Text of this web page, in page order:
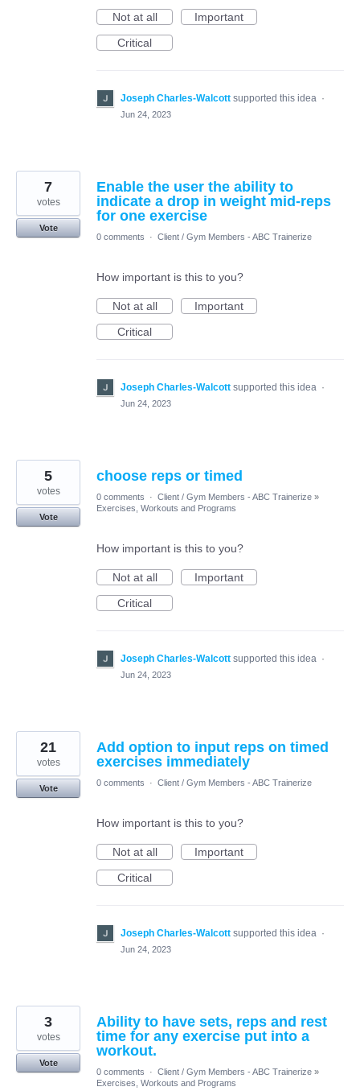
Not at all
Important
Critical
Joseph Charles-Walcott supported this idea ·
Jun 24, 2023
Enable the user the ability to
indicate a drop in weight mid-reps
for one exercise
7
votes
Vote
0 comments
· Client / Gym Members - ABC Trainerize
How important is this to you?
Not at all
Important
Critical
Joseph Charles-Walcott supported this idea ·
Jun 24, 2023
choose reps or timed
5
votes
Vote
0 comments · Client / Gym Members - ABC Trainerize »
Exercises, Workouts and Programs
How important is this to you?
Not at all
Important
Critical
Joseph Charles-Walcott supported this idea ·
Jun 24, 2023
Add option to input reps on timed
exercises immediately
21
votes
Vote
0 comments · Client / Gym Members - ABC Trainerize
How important is this to you?
Not at all
Important
Critical
Joseph Charles-Walcott supported this idea ·
Jun 24, 2023
Ability to have sets, reps and rest
time for any exercise put into a
workout.
3
votes
Vote
0 comments
· Client / Gym Members - ABC Trainerize »
Exercises, Workouts and Programs